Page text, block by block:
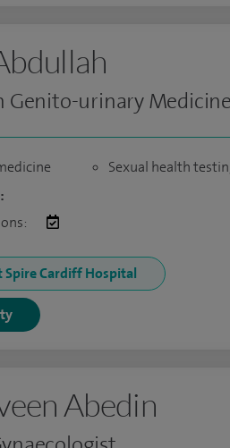
Genito-urinary
Sexual health
Cardiff Hospital
Abedin